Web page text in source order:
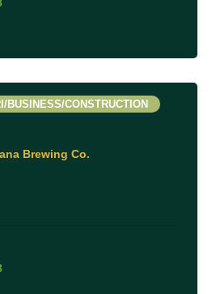
Brewing Co.
BUSINESS/CONSTRUCTION